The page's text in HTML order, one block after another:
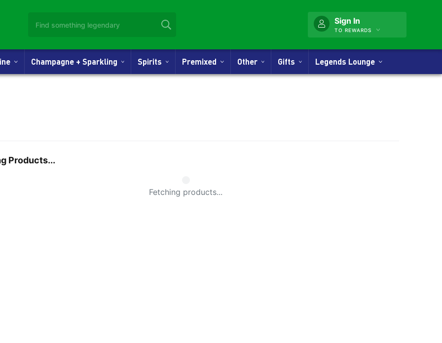
Sign In
TO REWARDS
Champagne + Sparkling Spirits Premixed Other Gifts Legends Lounge
Products...
Fetching products...